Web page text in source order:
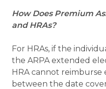
How Does Premium
and HRAs?
For HRAs, if the
the ARPA extended
HRA cannot reimburse
between the date